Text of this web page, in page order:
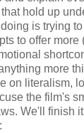
hold up
is trying
to offer more
more
on literalism,
the film's
We'll finish